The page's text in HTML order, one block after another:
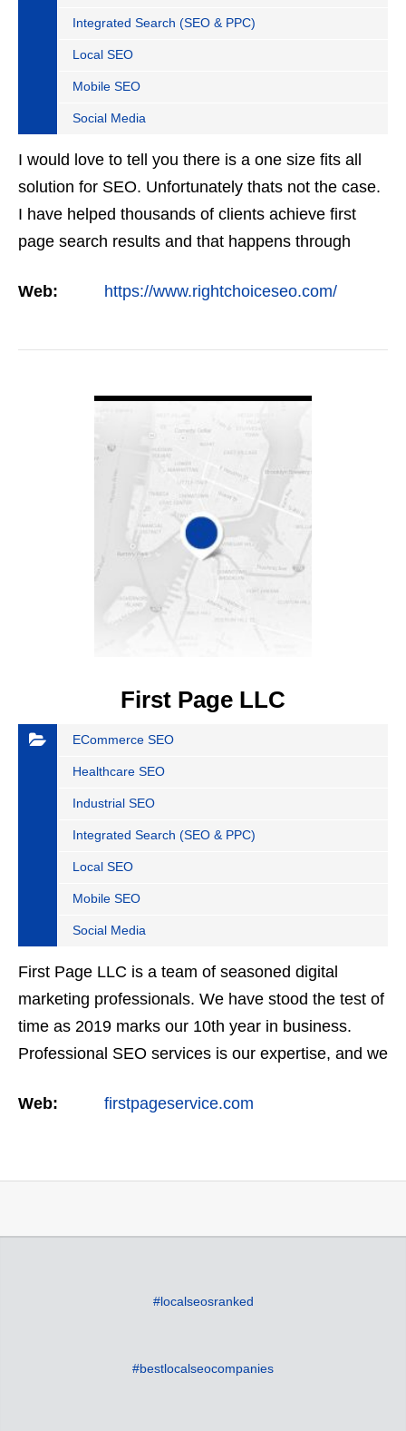
Integrated Search (SEO & PPC)
Local SEO
Mobile SEO
Social Media
I would love to tell you there is a one size fits all
solution for SEO. Unfortunately thats not the case.
I have helped thousands of clients achieve first
page search results and that happens through
firms…
Web: https://www.rightchoiceseo.com/
First Page LLC
ECommerce SEO
Healthcare SEO
Industrial SEO
Integrated Search (SEO & PPC)
Local SEO
Mobile SEO
Social Media
First Page LLC is a team of seasoned digital
marketing professionals. We have stood the test of
time as 2019 marks our 10th year in business.
Professional SEO services is our expertise, and we
well…
Web: firstpageservice.com
#localseosranked
#bestlocalseocompanies